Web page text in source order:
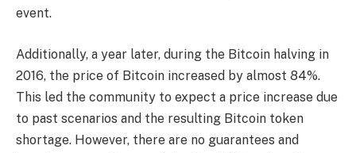
event.
Additionally, a year later, during the Bitcoin halving in
2016, the price of Bitcoin increased by almost 84%.
This led the community to expect a price increase due
to past scenarios and the resulting Bitcoin token
shortage. However, there are no guarantees and